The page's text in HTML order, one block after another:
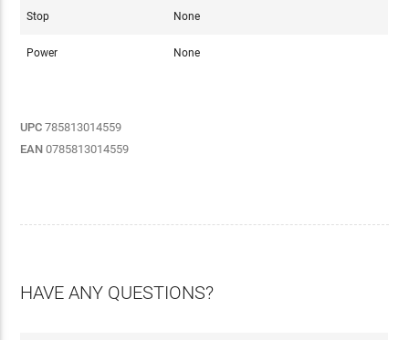
Stop None
Power None
UPC 785813014559
EAN 0785813014559
HAVE ANY QUESTIONS?